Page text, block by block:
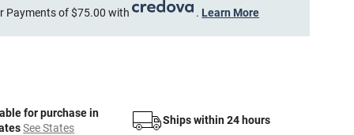
Payments of $75.00 with . Learn More
for purchase in
See States
Ships within 24 hours